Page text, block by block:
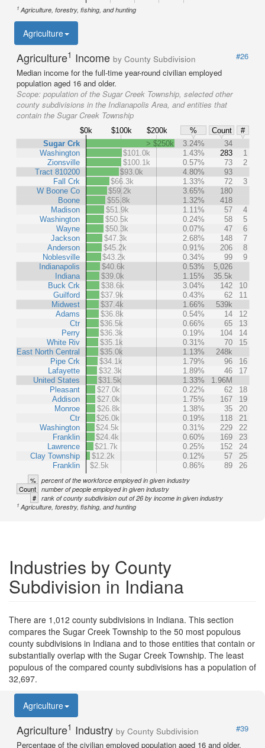
1 Agriculture, forestry, fishing, and hunting
Agriculture
Agriculture1 Income by County Subdivision
#26
Median income for the full-time year-round civilian employed
population aged 16 and older.
Scope: population of the Sugar Creek Township, selected other
county subdivisions in the Indianapolis Area, and entities that
contain the Sugar Creek Township
$0k $100k $200k % Count
#
Sugar Crk
Washington
Zionsville
Tract 810200
Fall Crk
W Boone Co
Boone
Madison
Washington
Wayne
Jackson
Anderson
Noblesville
Indianapolis
Indiana
Buck Crk
Guilford
Midwest
Adams
Ctr
Perry
White Riv
East North Central
Pipe Crk
Lafayette
United States
Pleasant
Addison
Monroe
Ctr
Washington
Franklin
Lawrence
Clay Township
Franklin
> $250k 3.24%
34
$101.0k
1.43% 283
1
$100.1k
0.57% 73
2
$93.0k
4.80%
93
$66.3k
1.33% 72
3
$59.2k
3.65%
180
$55.8k
1.32%
418
$51.9k
1.11% 57
4
$50.5k
0.24% 58
5
$50.3k
0.07% 47
6
$47.3k
2.68% 148
7
$45.2k
0.91% 206
8
$43.2k
0.34% 99
9
$40.6k
0.53%
5,026
$39.0k
1.15%
35.5k
$38.6k
3.04% 142
10
$37.9k
0.43% 62
11
$37.4k
1.66%
539k
$36.8k
0.54% 14
12
$36.5k
0.66% 65
13
$36.3k
0.19% 104
14
$35.1k
0.31% 70
15
$35.0k
1.13%
248k
$34.1k
1.79% 96
16
$32.3k
1.89% 46
17
$31.5k
1.33%
1.96M
$27.0k
0.22% 62
18
$27.0k
1.75% 167
19
$26.8k
1.38% 35
20
$26.0k
0.19% 118
21
$24.5k
0.31% 229
22
$24.4k
0.60% 169
23
$21.7k
0.25% 152
24
$12.2k
0.12% 57
25
$2.5k
0.86% 89 26
% percent of the workforce employed in given industry
Count number of people employed in given industry
# rank of county subdivision out of 26 by income in given industry
1 Agriculture, forestry, fishing, and hunting
Industries by County
Subdivision in Indiana
There are 1,012 county subdivisions in Indiana. This section
compares the Sugar Creek Township to the 50 most populous
county subdivisions in Indiana and to those entities that contain or
substantially overlap with the Sugar Creek Township. The least
populous of the compared county subdivisions has a population of
32,697.
Agriculture
Agriculture1 Industry by County Subdivision
#39
Percentage of the civilian employed population aged 16 and older.